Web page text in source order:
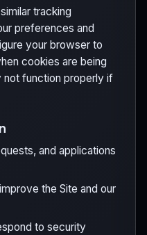
tracking
preferences and
your browser to
cookies are being
not function properly if
and applications
the Site and our
to security